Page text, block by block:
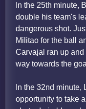
In the 25th minute,
double his team's
dangerous shot.
Militao for the ball
Carvajal ran up
way towards the
In the 32nd
opportunity to take